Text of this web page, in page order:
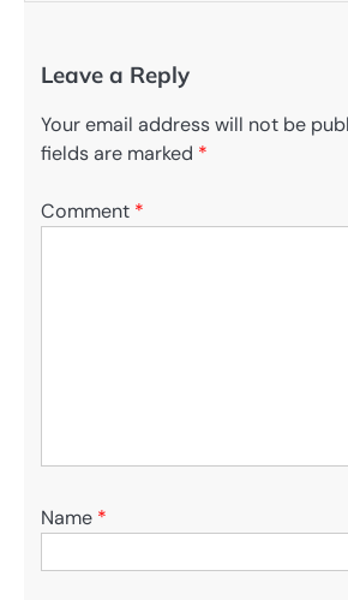
Leave a Reply
Your email address will not be
fields are marked *
Comment *
Name *